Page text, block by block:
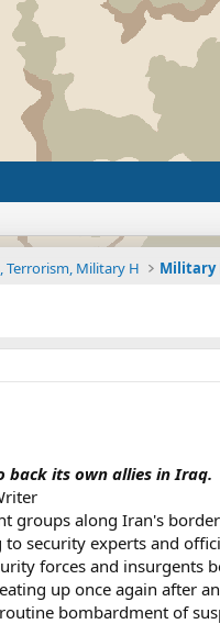
Military H
back its own allies in Iraq.
groups along Iran's
security experts and
forces and
up once again after
bombardment of